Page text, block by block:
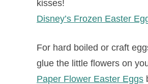
kisses!
Disney’s Frozen Easter
For hard boiled or craft
glue the little flowers on
Paper Flower Easter Eggs